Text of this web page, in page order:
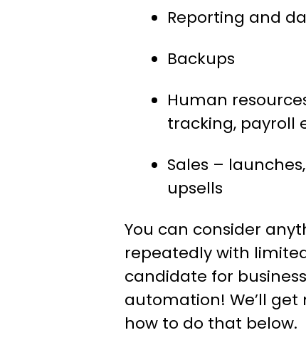
Reporting and
Backups
Human
tracking, payroll
Sales –
upsells
You can consider
repeatedly with
candidate for
automation! We’ll
how to do that below.